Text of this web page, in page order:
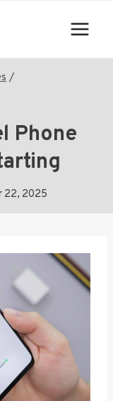
/
Phone
22, 2025